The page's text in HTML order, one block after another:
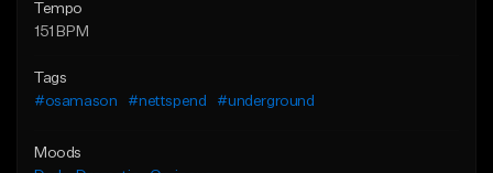
Tempo
151 BPM
Tags
#osamason
#nettspend #underground
Moods